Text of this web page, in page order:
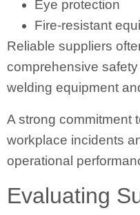
Eye protection
Fire-resistant
Reliable suppliers
comprehensive
welding equipment
A strong commitment
workplace incidents
operational
Evaluating